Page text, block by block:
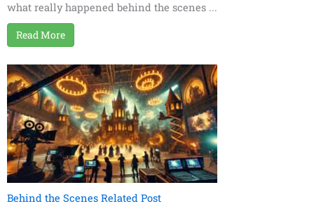
what really happened behind the scenes ...
Read More
Behind the Scenes Related Post